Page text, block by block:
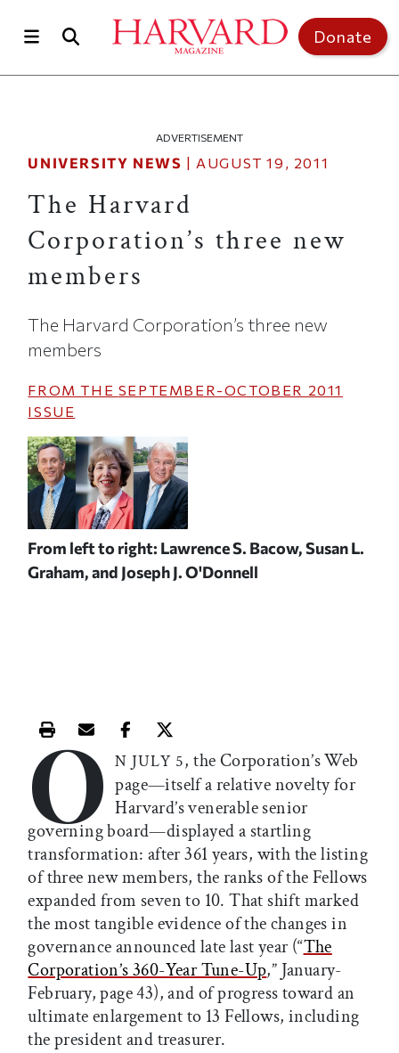
Donate
ADVERTISEMENT
UNIVERSITY NEWS | AUGUST 19, 2011
The Harvard
Corporation’s three new
members
The Harvard Corporation’s three new
members
FROM THE SEPTEMBER-OCTOBER 2011
ISSUE
From left to right: Lawrence S. Bacow, Susan L.
Graham, and Joseph J. O'Donnell
Print this article
Email this article
Share this article on Facebook
Share this article on X
O N JULY 5, the Corporation’s Web
page—itself a relative novelty for
Harvard’s venerable senior
governing board—displayed a startling
transformation: after 361 years, with the listing
of three new members, the ranks of the Fellows
expanded from seven to 10. That shift marked
the most tangible evidence of the changes in
governance announced late last year (“The
Corporation’s 360-Year Tune-Up,” January-
February, page 43), and of progress toward an
ultimate enlargement to 13 Fellows, including
the president and treasurer.